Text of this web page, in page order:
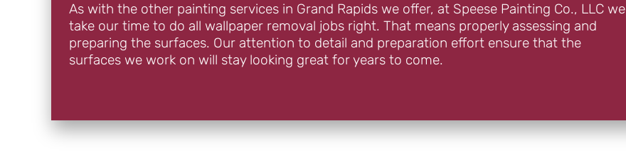
As with the other painting services in Grand Rapids we offer, at Speese Painting Co., LLC we
take our time to do all wallpaper removal jobs right. That means properly assessing and
preparing the surfaces. Our attention to detail and preparation effort ensure that the
surfaces we work on will stay looking great for years to come.